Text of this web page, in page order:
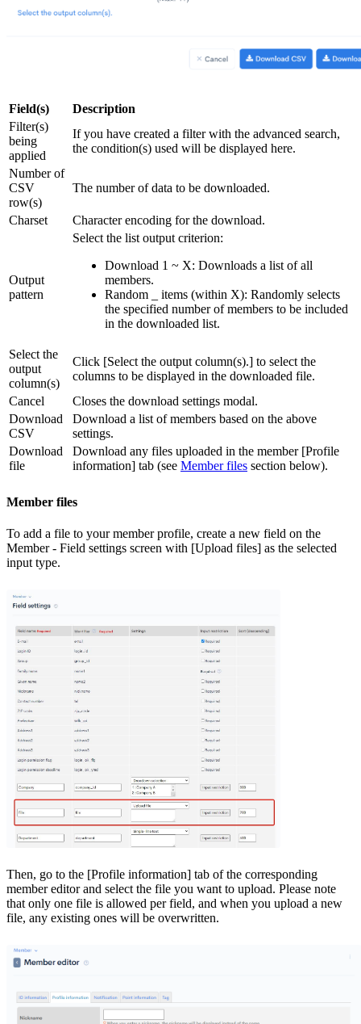
Field(s)
Description
Filter(s)
being
applied
If you have created a filter with the advanced search,
the condition(s) used will be displayed here.
Number of
CSV
row(s)
The number of data to be downloaded.
Charset Character encoding for the download.
Output
pattern
Select the list output criterion:
Download 1 ~ X: Downloads a list of all
members.
Random _ items (within X): Randomly selects
the specified number of members to be included
in the downloaded list.
Select the
output
column(s)
Click [Select the output column(s).] to select the
columns to be displayed in the downloaded file.
Cancel
Closes the download settings modal.
Download
CSV
Download a list of members based on the above
settings.
Download
file
Download any files uploaded in the member [Profile
information] tab (see Member files section below).
Member files
To add a file to your member profile, create a new field on the
Member - Field settings screen with [Upload files] as the selected
input type.
Then, go to the [Profile information] tab of the corresponding
member editor and select the file you want to upload. Please note
that only one file is allowed per field, and when you upload a new
file, any existing ones will be overwritten.